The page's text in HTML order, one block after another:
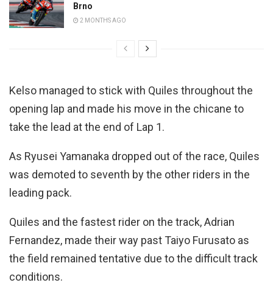
Brno
2 MONTHS AGO
Kelso managed to stick with Quiles throughout the
opening lap and made his move in the chicane to
take the lead at the end of Lap 1.
As Ryusei Yamanaka dropped out of the race, Quiles
was demoted to seventh by the other riders in the
leading pack.
Quiles and the fastest rider on the track, Adrian
Fernandez, made their way past Taiyo Furusato as
the field remained tentative due to the difficult track
conditions.